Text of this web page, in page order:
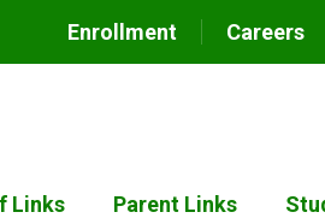
Enrollment Careers
Links Parent Links